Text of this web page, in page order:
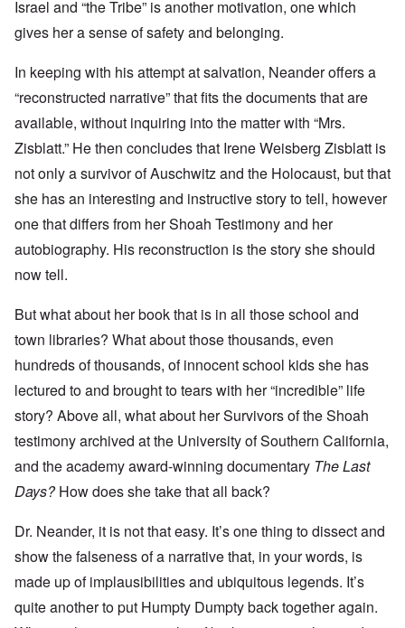
Israel and “the Tribe” is another motivation, one which
gives her a sense of safety and belonging.
In keeping with his attempt at salvation, Neander offers a
“reconstructed narrative” that fits the documents that are
available, without inquiring into the matter with “Mrs.
Zisblatt.” He then concludes that Irene Weisberg Zisblatt is
not only a survivor of Auschwitz and the Holocaust, but that
she has an interesting and instructive story to tell, however
one that differs from her Shoah Testimony and her
autobiography. His reconstruction is the story she should
now tell.
But what about her book that is in all those school and
town libraries? What about those thousands, even
hundreds of thousands, of innocent school kids she has
lectured to and brought to tears with her “incredible” life
story? Above all, what about her Survivors of the Shoah
testimony archived at the University of Southern California,
and the academy award-winning documentary The Last
Days?How does she take that all back?
Dr. Neander, it is not that easy. It’s one thing to dissect and
show the falseness of a narrative that, in your words, is
made up of implausibilities and ubiquitous legends. It’s
quite another to put Humpty Dumpty back together again.